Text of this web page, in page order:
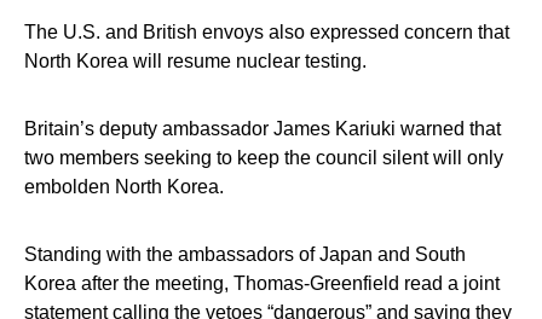
The U.S. and British envoys also expressed concern that
North Korea will resume nuclear testing.
Britain’s deputy ambassador James Kariuki warned that
two members seeking to keep the council silent will only
embolden North Korea.
Standing with the ambassadors of Japan and South
Korea after the meeting, Thomas-Greenfield read a joint
statement calling the vetoes “dangerous” and saying they